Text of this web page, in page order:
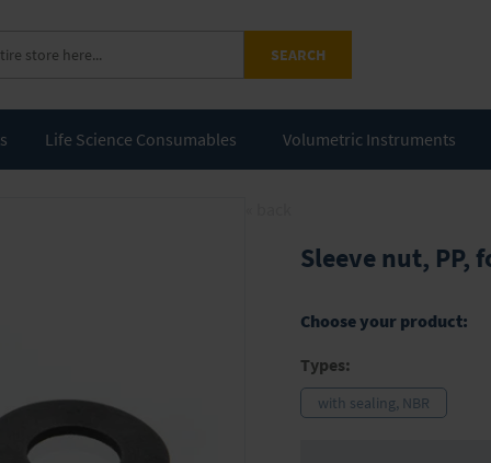
SEARCH
Life Science Consumables Volumetric Instruments
Sleeve nut, PP,
Choose your product:
Types:
with sealing, NBR